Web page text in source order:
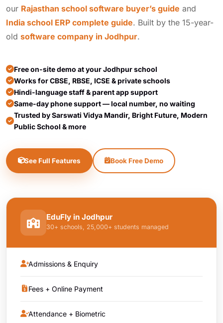
our Rajasthan school software buyer’s guide and
India school ERP complete guide. Built by the 15-year-
old software company in Jodhpur.
Free on-site demo at your Jodhpur school
Works for CBSE, RBSE, ICSE & private schools
Hindi-language staff & parent app support
Same-day phone support — local number, no waiting
Trusted by Sarswati Vidya Mandir, Bright Future, Modern
Public School & more
See Full Features Book Free Demo
EduFly in Jodhpur
30+ schools, 25,000+ students managed
Admissions & Enquiry
Fees + Online Payment
Attendance + Biometric